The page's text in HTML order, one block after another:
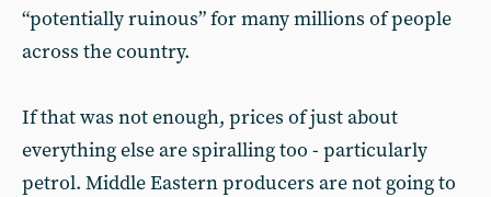
“potentially ruinous” for many millions of people
across the country.
If that was not enough, prices of just about
everything else are spiralling too - particularly
petrol. Middle Eastern producers are not going to